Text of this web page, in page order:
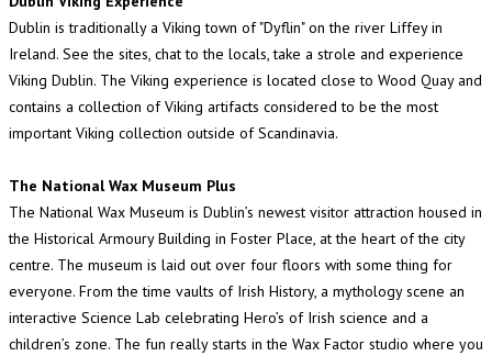
Dublin is traditionally a Viking town of "Dyflin" on the river Liffey in
Ireland. See the sites, chat to the locals, take a strole and experience
Viking Dublin. The Viking experience is located close to Wood Quay and
contains a collection of Viking artifacts considered to be the most
important Viking collection outside of Scandinavia.
The National Wax Museum Plus
The National Wax Museum is Dublin’s newest visitor attraction housed in
the Historical Armoury Building in Foster Place, at the heart of the city
centre. The museum is laid out over four floors with some thing for
everyone. From the time vaults of Irish History, a mythology scene an
interactive Science Lab celebrating Hero’s of Irish science and a
children’s zone. The fun really starts in the Wax Factor studio where you